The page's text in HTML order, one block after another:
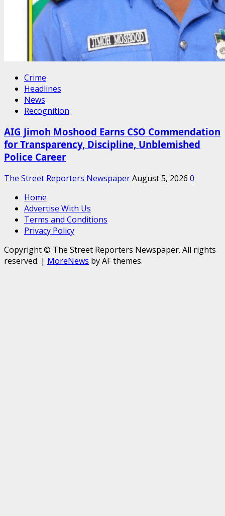
Crime
Headlines
News
Recognition
AIG Jimoh Moshood Earns CSO Commendation
for Transparency, Discipline, Unblemished
Police Career
The Street Reporters NewspaperAugust 5, 2026 0
Home
Advertise With Us
Terms and Conditions
Privacy Policy
Copyright © The Street Reporters Newspaper. All rights
reserved. | MoreNews by AF themes.